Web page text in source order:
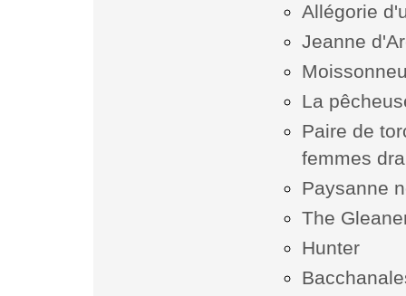
Allégorie
Jeanne
La
Paire de
femmes
Paysanne
The
Hunter